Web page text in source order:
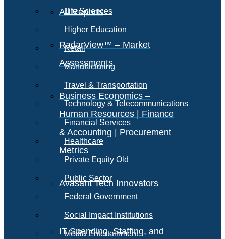
All Reports
RadarView™ – Market
Assessments
Business Economics –
Human Resources | Finance
& Accounting | Procurement
Metrics
Avasant Tech Innovators
IT Spending, Staffing, and
Life Sciences
Higher Education
Retail
Manufacturing
Travel & Transportation
Technology & Telecommunications
Financial Services
Healthcare
Private Equity Old
Public Sector
Federal Government
Social Impact Institutions
Media Entertainment